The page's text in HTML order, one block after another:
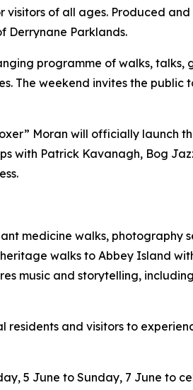
of all ages. Produced
Derrynane Parklands.
programme of walks, talks,
The weekend invites the
Moran will officially launch
with Patrick Kavanagh, Bog
medicine walks, photography
walks to Abbey Island
music and storytelling,
residents and visitors to
5 June to Sunday, 7 June to